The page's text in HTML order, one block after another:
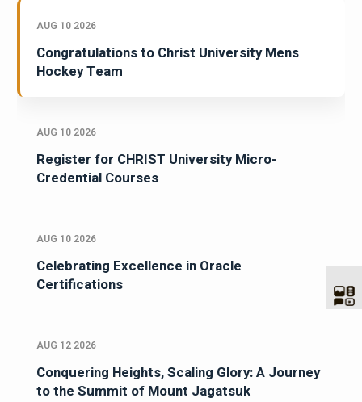
AUG 10 2026
Congratulations to Christ University Mens
Hockey Team
AUG 10 2026
Register for CHRIST University Micro-
Credential Courses
AUG 10 2026
Celebrating Excellence in Oracle
Certifications
AUG 12 2026
Conquering Heights, Scaling Glory: A Journey
to the Summit of Mount Jagatsuk